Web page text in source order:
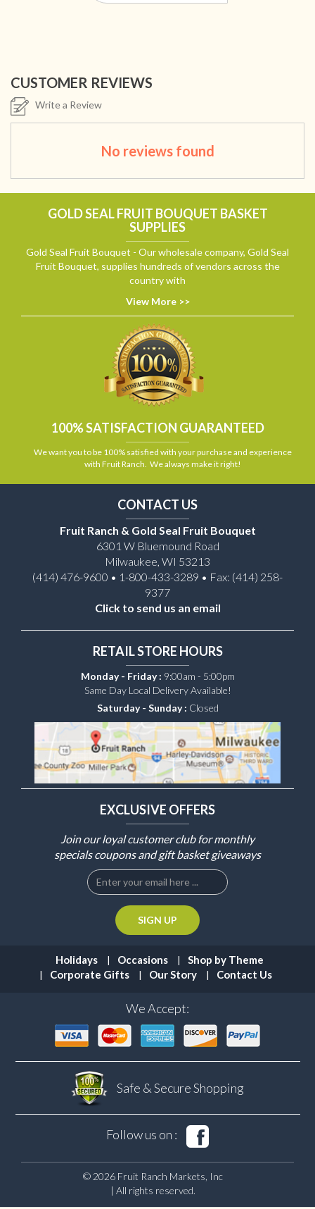
CUSTOMER REVIEWS
Write a Review
No reviews found
GOLD SEAL FRUIT BOUQUET BASKET
SUPPLIES
Gold Seal Fruit Bouquet - Our wholesale company, Gold Seal
Fruit Bouquet, supplies hundreds of vendors across the
country with
View More >>
100% SATISFACTION GUARANTEED
We want you to be 100% satisfied with your purchase and experience
with Fruit Ranch. We always make it right!
CONTACT US
Fruit Ranch & Gold Seal Fruit Bouquet
6301 W Bluemound Road
Milwaukee, WI 53213
(414) 476-9600 • 1-800-433-3289 • Fax: (414) 258-
9377
Click to send us an email
RETAIL STORE HOURS
Monday - Friday : 9:00am - 5:00pm
Same Day Local Delivery Available!
Saturday - Sunday : Closed
EXCLUSIVE OFFERS
Join our loyal customer club for monthly
specials coupons and gift basket giveaways
Holidays Occasions
Shop by Theme
Corporate Gifts
Our Story Contact Us
We Accept:
Safe & SecureShopping
Follow us on :
© 2026 Fruit Ranch Markets, Inc
| All rights reserved.